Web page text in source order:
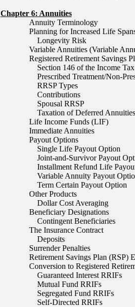
Chapter 6: Annuities
Annuity Terminology
Planning for Increased Life
Longevity Risk
Variable Annuities (Variable
Registered Retirement Savings
Section 146 of the Income
Prescribed Treatment/Non-
RRSP Types
Contributions
Spousal RRSP
Taxation of Deferred
Life Income Funds (LIF)
Immediate Annuities
Payout Options
Single Life Payout Option
Joint-and-Survivor Payout
Installment Refund Life
Variable Annuity Payout
Term Certain Payout Option
Other Products
Dollar Cost Averaging
Beneficiary Designations
Contingent Beneficiaries
The Insurance Contract
Deposits
Surrender Penalties
Retirement Savings Plan (RSP)
Conversion to Registered
Guaranteed Interest RRIFs
Mutual Fund RRIFs
Segregated Fund RRIFs
Self-Directed RRIFs